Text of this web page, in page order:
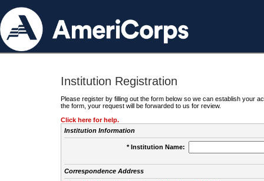
Institution Registration
Please register by filling out the form below so we can establish your
the form, your request will be forwarded to us for review.
Click here for help.
Institution Information
* Institution Name:
Correspondence Address